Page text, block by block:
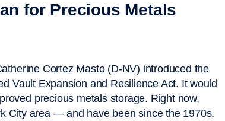
for Precious Metals
Cortez Masto (D-NV) introduced the
Vault Expansion and Resilience Act. It would
precious metals storage. Right now,
City area — and have been since the 1970s.